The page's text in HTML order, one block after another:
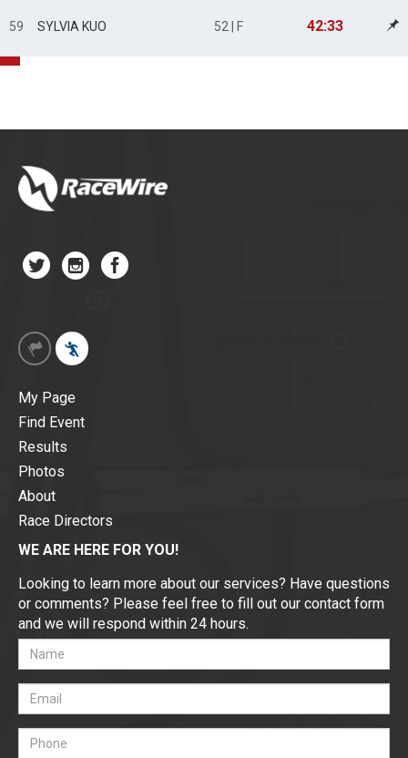
59 SYLVIA KUO 52 | F 42:33
My Page
Find Event
Results
Photos
About
Race Directors
WE ARE HERE FOR YOU!
Looking to learn more about our services? Have questions
or comments? Please feel free to fill out our contact form
and we will respond within 24 hours.